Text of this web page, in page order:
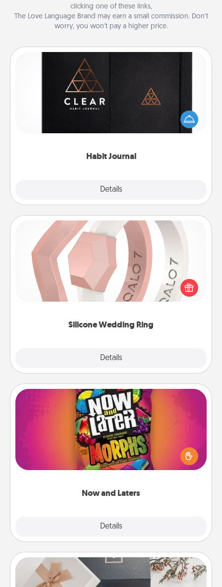
clicking one of these links,
The Love Language Brand may earn a small commission. Don’t
worry, you won’t pay a higher price.
Habit Journal
Details
Habit Journal
Help for creating healthy habits is a wonderful gift in
and of itself. Here's a fun journal that will help your
friends and loved ones do just that.
Silicone Wedding Ring
Details
Silicone Wedding Ring
If your spouse's work or hobbies require removing
their wedding ring, a silicone ring could be the
perfect gift! Usually made of medical-grade silicone,
Now and Laters
Details
Now and Laters
Hide Now and Laters® around the house for your
spouse to discover. Every time one is found, he or
she wins a 60-second hug or kiss NOW, plus 60
seconds toward a massage or another activity
Note Cube